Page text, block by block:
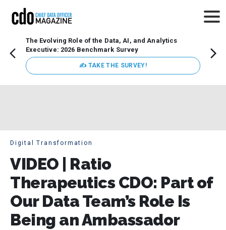
The Evolving Role of the Data, AI, and Analytics
Executive: 2026 Benchmark Survey
✍ TAKE THE SURVEY!
Digital Transformation
VIDEO | Ratio
Therapeutics CDO: Part of
Our Data Team’s Role Is
Being an Ambassador